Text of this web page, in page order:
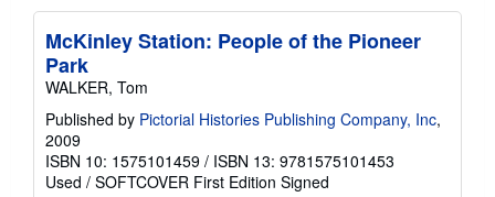
McKinley Station: People of the Pioneer
Park
WALKER, Tom
Published by Pictorial Histories Publishing Company, Inc,
2009
ISBN 10: 1575101459 / ISBN 13: 9781575101453
Used / SOFTCOVER First Edition Signed